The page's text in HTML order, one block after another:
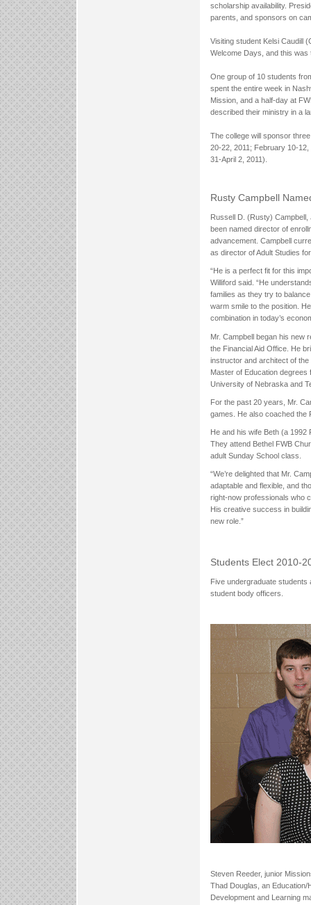
scholarship availability.
parents, and sponsors on
Visiting student Kelsi Caudill
Welcome Days, and this was
One group of 10 students
spent the entire week in
Mission, and a half-day at
described their ministry in a
The college will sponsor
20-22, 2011; February 10-
31-April 2, 2011).
Rusty Campbell
Russell D. (Rusty)
been named director of
advancement. Campbell
as director of Adult Studies
“He is a perfect fit for this
Williford said. “He
families as they try to
warm smile to the position.
combination in today’s
Mr. Campbell began his new
the Financial Aid Office. He
instructor and architect of the
Master of Education degrees
University of Nebraska and
For the past 20 years, Mr.
games. He also coached the
He and his wife Beth (a
They attend Bethel FWB
adult Sunday School class.
“We’re delighted that Mr.
adaptable and flexible, and
right-now professionals who
His creative success in
new role.”
Students Elect 2010-
Five undergraduate students
student body officers.
Steven Reeder, junior
Thad Douglas, an
Development and Learning